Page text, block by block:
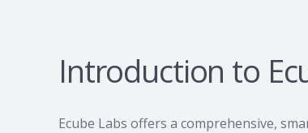
Introduction to
Ecube Labs offers a comprehensive,